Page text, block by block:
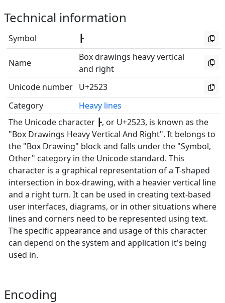
Technical information
Symbol ┣
Name
Box drawings heavy vertical
and right
Unicode number U+2523
Category
Heavy lines
The Unicode character ┣, or U+2523, is known as the
"Box Drawings Heavy Vertical And Right". It belongs to
the "Box Drawing" block and falls under the "Symbol,
Other" category in the Unicode standard. This
character is a graphical representation of a T-shaped
intersection in box-drawing, with a heavier vertical line
and a right turn. It can be used in creating text-based
user interfaces, diagrams, or in other situations where
lines and corners need to be represented using text.
The specific appearance and usage of this character
can depend on the system and application it's being
used in.
Encoding